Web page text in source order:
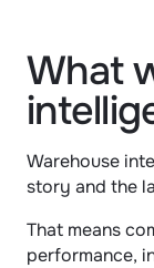
What
Warehouse
story and the
That means
performance,